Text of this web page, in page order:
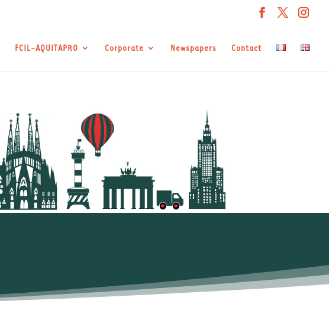
FCIL-AQUITAPRO Corporate Newspapers Contact